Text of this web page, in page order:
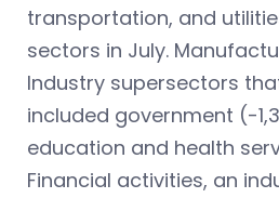
transportation, and
sectors in July.
Industry supersectors
included government (-
education and health
Financial activities, an